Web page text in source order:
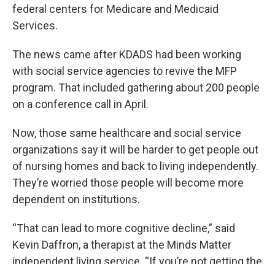
federal centers for Medicare and Medicaid
Services.
The news came after KDADS had been working
with social service agencies to revive the MFP
program. That included gathering about 200 people
on a conference call in April.
Now, those same healthcare and social service
organizations say it will be harder to get people out
of nursing homes and back to living independently.
They’re worried those people will become more
dependent on institutions.
“That can lead to more cognitive decline,” said
Kevin Daffron, a therapist at the Minds Matter
independent living service. “If you’re not getting the